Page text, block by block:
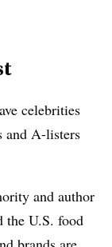
celebrities
and A-listers
and author
the U.S. food